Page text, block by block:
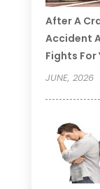
After A
Accident
Fights For
JUNE, 2026